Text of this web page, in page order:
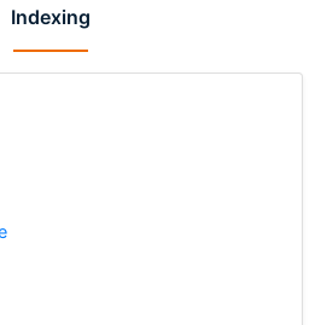
Indexing